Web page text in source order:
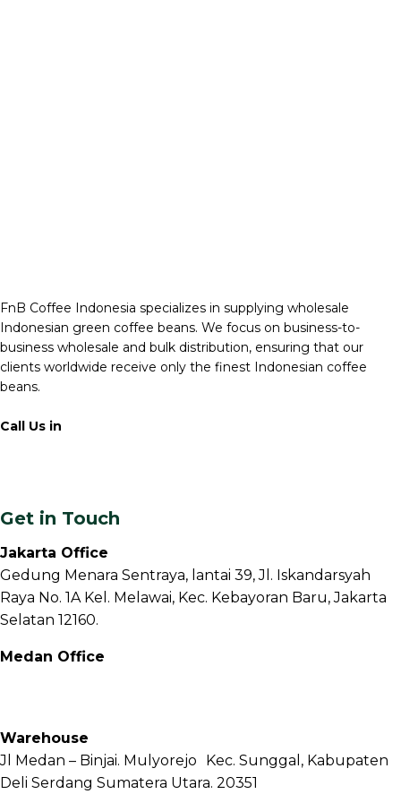
FnB Coffee Indonesia specializes in supplying wholesale
Indonesian green coffee beans. We focus on business-to-
business wholesale and bulk distribution, ensuring that our
clients worldwide receive only the finest Indonesian coffee
beans.
Call Us in
Get in Touch
Jakarta Office
Gedung Menara Sentraya, lantai 39, Jl. Iskandarsyah
Raya No. 1A Kel. Melawai, Kec. Kebayoran Baru, Jakarta
Selatan 12160.
Medan Office
Warehouse
Jl Medan – Binjai. Mulyorejo Kec. Sunggal, Kabupaten
Deli Serdang Sumatera Utara. 20351